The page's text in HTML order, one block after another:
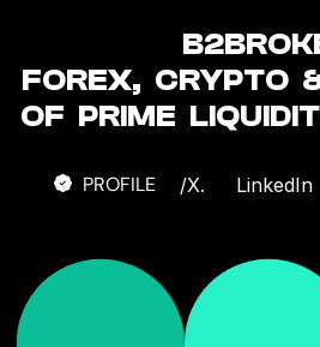
FOREX, CRYPTO
OF PRIME
PROFILE /X. LinkedIn